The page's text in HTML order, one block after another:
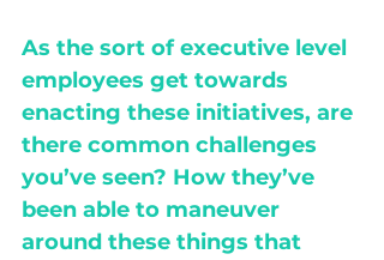
As the sort of executive level
employees get towards
enacting these initiatives, are
there common challenges
you’ve seen? How they’ve
been able to maneuver
around these things that